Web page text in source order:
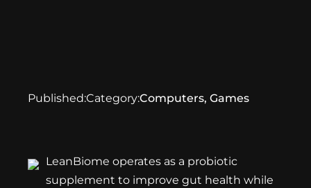
Published:Category:Computers, Games
LeanBiome operates as a probiotic
supplement to improve gut health while